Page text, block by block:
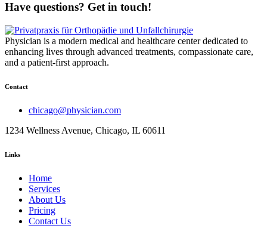
Have questions? Get in touch!
Physician is a modern medical and healthcare center dedicated to
enhancing lives through advanced treatments, compassionate care,
and a patient-first approach.
Contact
chicago@physician.com
1234 Wellness Avenue, Chicago, IL 60611
Links
Home
Services
About Us
Pricing
Contact Us